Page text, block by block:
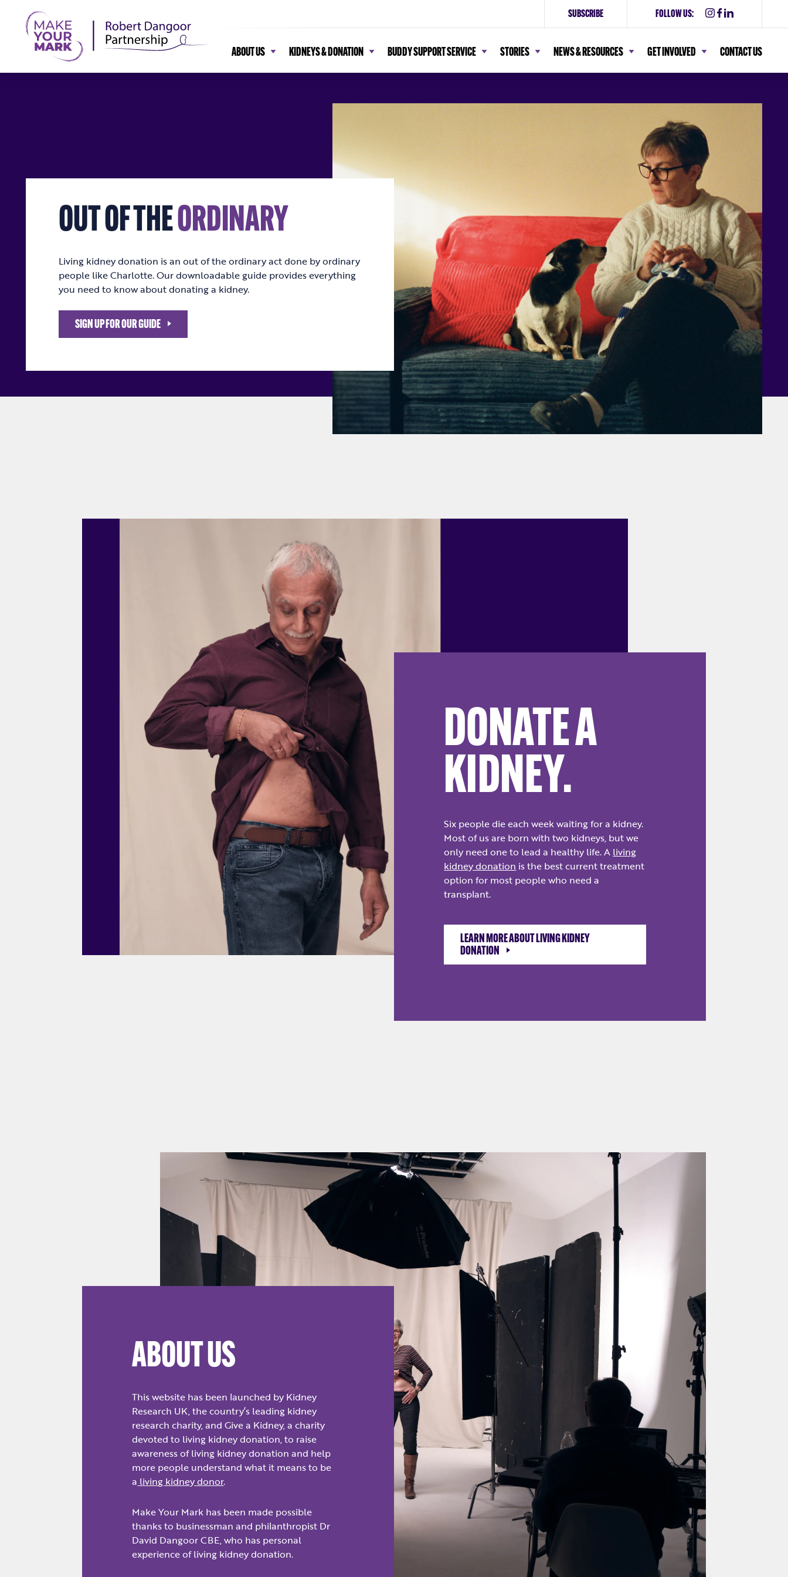
SUBSCRIBE FOLLOW US:
ABOUT US KIDNEYS & DONATION BUDDY SUPPORT SERVICE STORIES NEWS & RESOURCES GET INVOLVED CONTACT US
OUT OF THEORDINARY
Living kidney donation is an out of the ordinary act done by ordinary
people like Charlotte. Our downloadable guide provides everything
you need to know about donating a kidney.
SIGN UP FOR OUR GUIDE
DONATE A
KIDNEY.
Six people die each week waiting for a kidney.
Most of us are born with two kidneys, but we
only need one to lead a healthy life. A living
kidney donation is the best current treatment
option for most people who need a
transplant.
LEARN MORE ABOUT LIVING KIDNEY
DONATION
ABOUT US
This website has been launched by Kidney
Research UK, the country’s leading kidney
research charity, and Give a Kidney, a charity
devoted to living kidney donation, to raise
awareness of living kidney donation and help
more people understand what it means to be
a living kidney donor.
Make Your Mark has been made possible
thanks to businessman and philanthropist Dr
David Dangoor CBE, who has personal
experience of living kidney donation.